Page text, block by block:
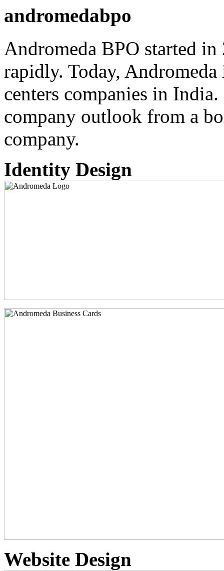
andromedabpo
Andromeda BPO started
rapidly. Today,
centers companies in
company outlook from a
company.
Identity Design
Website Design